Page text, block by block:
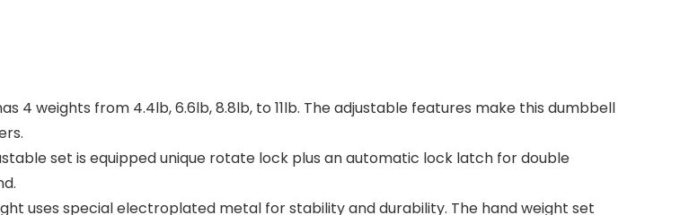
4 weights from 4.4lb, 6.6lb, 8.8lb, to 11lb. The adjustable features make this dumbbell
set is equipped unique rotate lock plus an automatic lock latch for double
uses special electroplated metal for stability and durability. The hand weight set